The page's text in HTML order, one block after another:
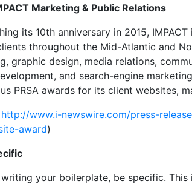
Marketing & Public Relations
its 10th anniversary in 2015,
throughout the Mid-Atlantic and
graphic design, media relations,
and search-engine
PRSA awards for its client websites,
http://www.i-newswire.com/press-
award)
writing your boilerplate, be specific.